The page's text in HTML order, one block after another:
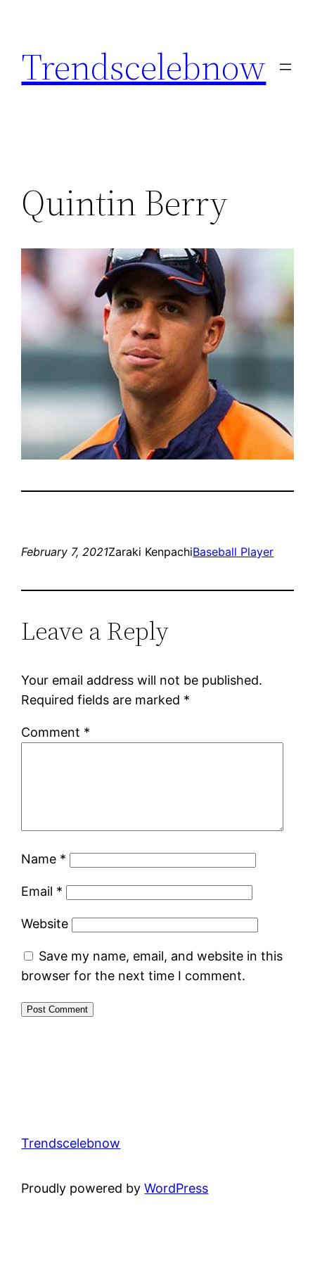
content
Trendscelebnow
Quintin Berry
February 7, 2021Zaraki KenpachiBaseball Player
Leave a Reply
Your email address will not be published.
Required fields are marked *
Comment *
Name *
Email *
Website
Save my name, email, and website in this
browser for the next time I comment.
Trendscelebnow
Proudly powered byWordPress